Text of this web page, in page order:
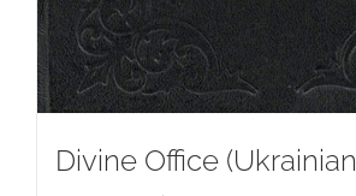
Divine Office (Ukrainian